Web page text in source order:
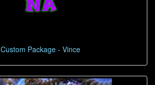
Custom Package - Vince